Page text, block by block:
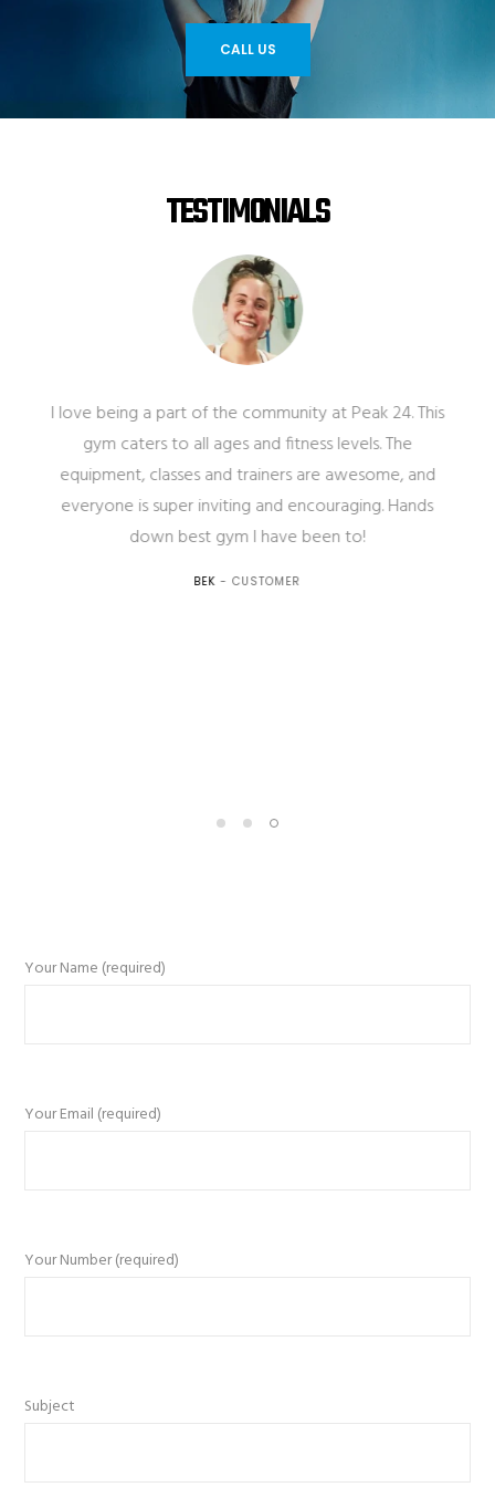
CALL US
TESTIMONIALS
I love being a part of the community at Peak 24. This
gym caters to all ages and fitness levels. The
equipment, classes and trainers are awesome, and
everyone is super inviting and encouraging. Hands
down best gym I have been to!
BEK - CUSTOMER
Your Name (required)
Your Email (required)
Your Number (required)
Subject